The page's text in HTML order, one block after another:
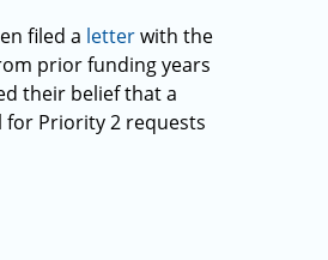
filed a letterwith the
prior funding years
their belief that a
for Priority 2 requests